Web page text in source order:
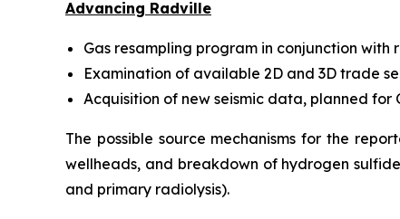
Advancing Radville
Gas resampling program in conjunction with
Examination of available 2D and 3D trade
Acquisition of new seismic data, planned for
The possible source mechanisms for the
wellheads, and breakdown of hydrogen
and primary radiolysis).